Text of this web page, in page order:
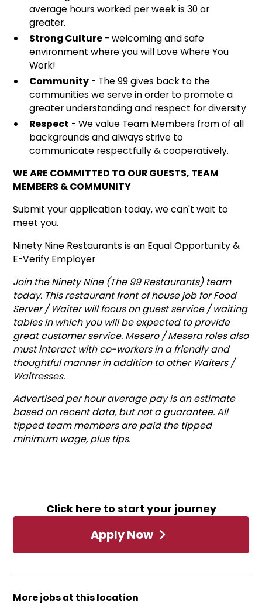
Click here to start your journey
Apply Now
More jobs at this location
average hours worked per week is 30 or
greater.
Strong Culture- welcoming and safe
environment where you will Love Where You
Work!
Community- The 99 gives back to the
communities we serve in order to promote a
greater understanding and respect for diversity
Respect - We value Team Members from of all
backgrounds and always strive to
communicate respectfully & cooperatively.
WE ARE COMMITTED TO OUR GUESTS, TEAM
MEMBERS & COMMUNITY
Submit your application today, we can't wait to
meet you.
Ninety Nine Restaurants is an Equal Opportunity &
E-Verify Employer
Join the Ninety Nine (The 99 Restaurants) team
today. This restaurant front of house job for Food
Server / Waiter will focus on guest service / waiting
tables in which you will be expected to provide
great customer service. Mesero / Mesera roles also
must interact with co-workers in a friendly and
thoughtful manner in addition to other Waiters /
Waitresses.
Advertised per hour average pay is an estimate
based on recent data, but not a guarantee. All
tipped team members are paid the tipped
minimum wage, plus tips.